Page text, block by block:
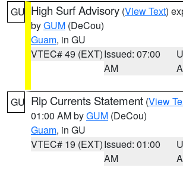
GU High Surf Advisory (View Text)
byGUM (DeCou)
Guam, in GU
VTEC# 49 (EXT)Issued: 07:00
AM
GU Rip Currents Statement (View
01:00 AM byGUM (DeCou)
Guam, in GU
VTEC# 19 (EXT)Issued: 01:00
AM